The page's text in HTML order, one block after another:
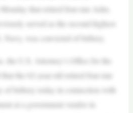
that retired four-star Adm.
served as the second-highest
Navy, was convicted of bribery.
the U.S. Attorney’s Office for the
the 62-year-old retired four-star
of bribery today in connection with
at a government vendor in